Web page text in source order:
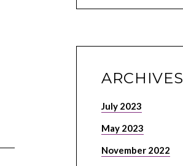
ARCHIVES
July 2023
May 2023
November 2022